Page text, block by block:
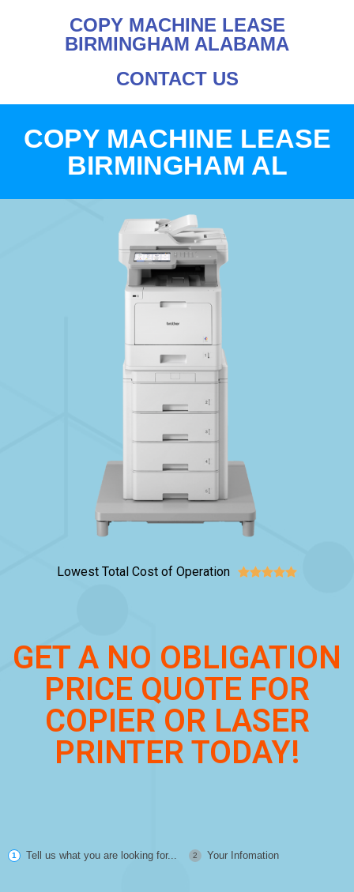
COPY MACHINE LEASE
BIRMINGHAM ALABAMA
CONTACT US
COPY MACHINE LEASE
BIRMINGHAM AL
Lowest Total Cost of Operation 
GET A NO OBLIGATION
PRICE QUOTE FOR
COPIER OR LASER
PRINTER TODAY!